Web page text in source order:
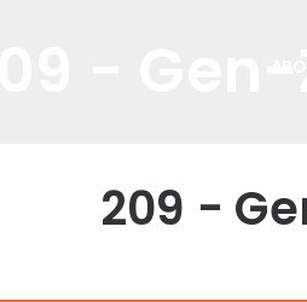
209 -
209 -